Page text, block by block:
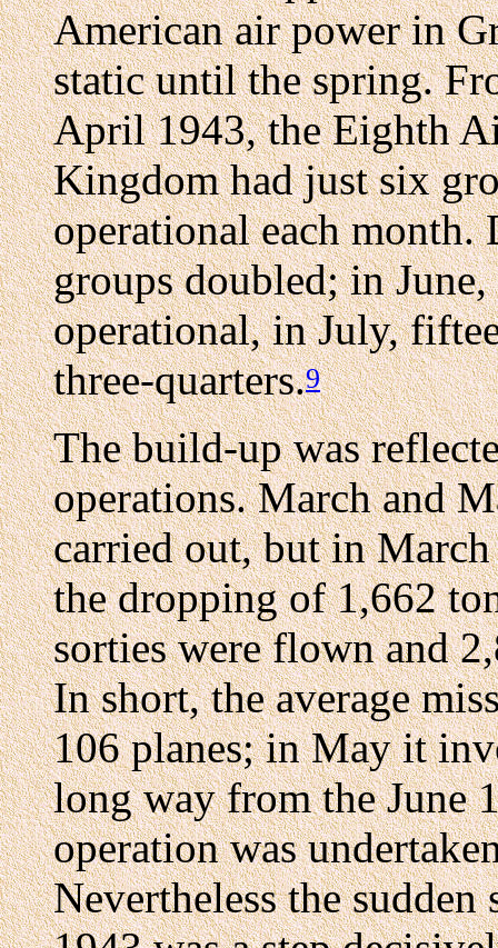
American air power in
static until the spring.
April 1943, the Eighth
Kingdom had just six
operational each
groups doubled; in
operational, in July,
three-quarters.9
The build-up was
operations. March and
carried out, but in
the dropping of 1,662
sorties were flown and
In short, the average
106 planes; in May it
long way from the June
operation was
Nevertheless the